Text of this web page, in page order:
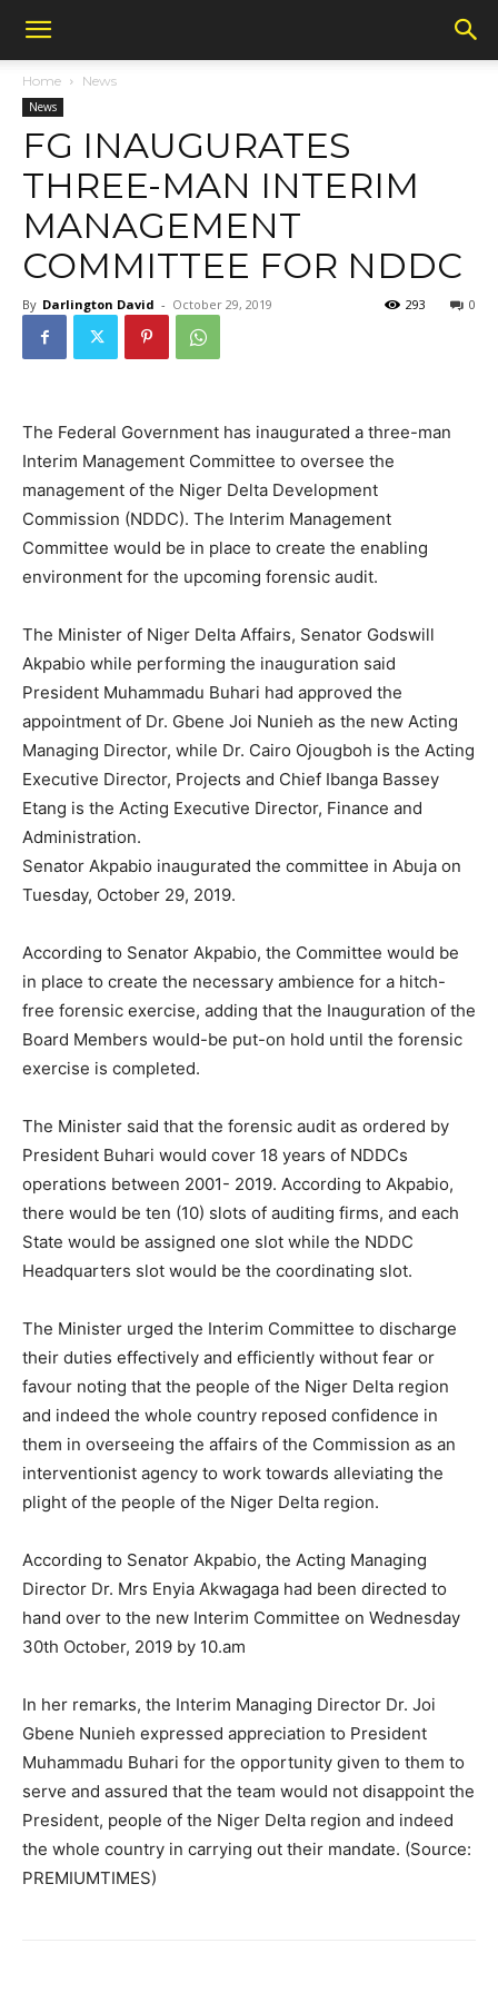
Home News
News
FG INAUGURATES
THREE-MAN INTERIM
MANAGEMENT
COMMITTEE FOR NDDC
By Darlington David - October 29, 2019 0
293
The Federal Government has inaugurated a three-man
Interim Management Committee to oversee the
management of the Niger Delta Development
Commission (NDDC). The Interim Management
Committee would be in place to create the enabling
environment for the upcoming forensic audit.
The Minister of Niger Delta Affairs, Senator Godswill
Akpabio while performing the inauguration said
President Muhammadu Buhari had approved the
appointment of Dr. Gbene Joi Nunieh as the new Acting
Managing Director, while Dr. Cairo Ojougboh is the Acting
Executive Director, Projects and Chief Ibanga Bassey
Etang is the Acting Executive Director, Finance and
Administration.
Senator Akpabio inaugurated the committee in Abuja on
Tuesday, October 29, 2019.
According to Senator Akpabio, the Committee would be
in place to create the necessary ambience for a hitch-
free forensic exercise, adding that the Inauguration of the
Board Members would-be put-on hold until the forensic
exercise is completed.
The Minister said that the forensic audit as ordered by
President Buhari would cover 18 years of NDDCs
operations between 2001- 2019. According to Akpabio,
there would be ten (10) slots of auditing firms, and each
State would be assigned one slot while the NDDC
Headquarters slot would be the coordinating slot.
The Minister urged the Interim Committee to discharge
their duties effectively and efficiently without fear or
favour noting that the people of the Niger Delta region
and indeed the whole country reposed confidence in
them in overseeing the affairs of the Commission as an
interventionist agency to work towards alleviating the
plight of the people of the Niger Delta region.
According to Senator Akpabio, the Acting Managing
Director Dr. Mrs Enyia Akwagaga had been directed to
hand over to the new Interim Committee on Wednesday
30th October, 2019 by 10.am
In her remarks, the Interim Managing Director Dr. Joi
Gbene Nunieh expressed appreciation to President
Muhammadu Buhari for the opportunity given to them to
serve and assured that the team would not disappoint the
President, people of the Niger Delta region and indeed
the whole country in carrying out their mandate. (Source:
PREMIUMTIMES)